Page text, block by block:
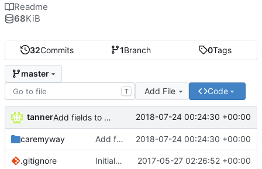
32Commits 1Branch 0Tags
master
T Add File Code
tanner Add fields to capture user personal information 2018-07-24 00:24:30 +00:00
caremyway Add fields to capture user personal information 2018-07-24 00:24:30 +00:00
.gitignore Initial commit 2017-05-27 02:26:52 +00:00
Readme
68KiB